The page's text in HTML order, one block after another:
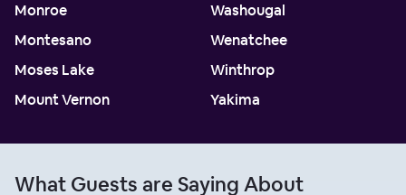
Monroe
Montesano
Moses Lake
Mount Vernon
Washougal
Wenatchee
Winthrop
Yakima
What Guests are Saying About